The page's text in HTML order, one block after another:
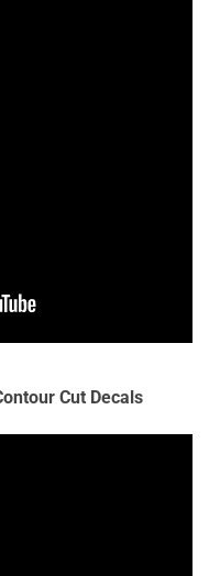
Cut Decals